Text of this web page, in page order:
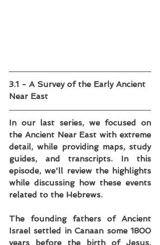
3.1 - A Survey of the Early Ancient
Near East
In our last series, we focused on
the Ancient Near East with extreme
detail, while providing maps, study
guides, and transcripts. In this
episode, we'll review the highlights
while discussing how these events
related to the Hebrews.
The founding fathers of Ancient
Israel settled in Canaan some 1800
years before the birth of Jesus.